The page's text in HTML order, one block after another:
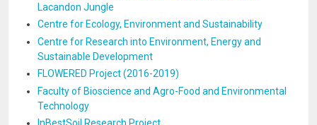
Lacandon Jungle
Centre for Ecology, Environment and Sustainability
Centre for Research into Environment, Energy and
Sustainable Development
FLOWERED Project (2016-2019)
Faculty of Bioscience and Agro-Food and Environmental
Technology